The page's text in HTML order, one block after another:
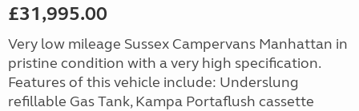
£31,995.00
Very low mileage Sussex Campervans Manhattan in
pristine condition with a very high specification.
Features of this vehicle include: Underslung
refillable Gas Tank, Kampa Portaflush cassette